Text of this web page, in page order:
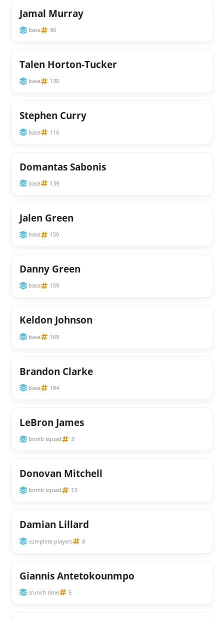
Jamal Murray
base 90
Talen Horton-Tucker
base 130
Stephen Curry
base 116
Domantas Sabonis
base 139
Jalen Green
base 150
Danny Green
base 159
Keldon Johnson
base 169
Brandon Clarke
base 184
LeBron James
bomb squad 3
Donovan Mitchell
bomb squad 13
Damian Lillard
complete players 8
Giannis Antetokounmpo
crunch time 5